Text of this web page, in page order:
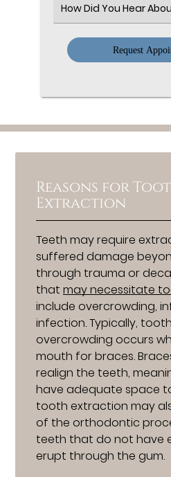
Select
an
Option
Reasons for
Extraction
Teeth may require
suffered damage
through trauma or
thatmay necessitate
include overcrowding,
infection. Typically,
overcrowding occurs
mouth for braces.
realign the teeth,
have adequate space
tooth extraction may
of the orthodontic
teeth that do not have
erupt through the gum.